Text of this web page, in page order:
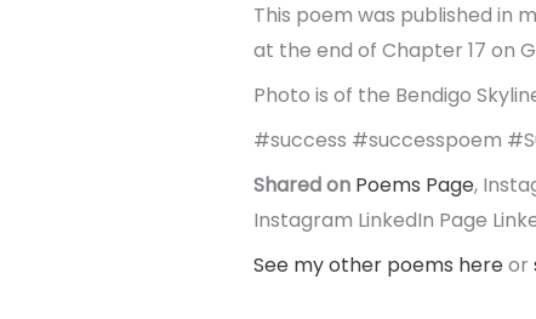
This poem was published in
at the end of Chapter 17 on
Photo is of the Bendigo
#success #successpoem
Shared on Poems Page,
Instagram LinkedIn Page
See my other poems hereor